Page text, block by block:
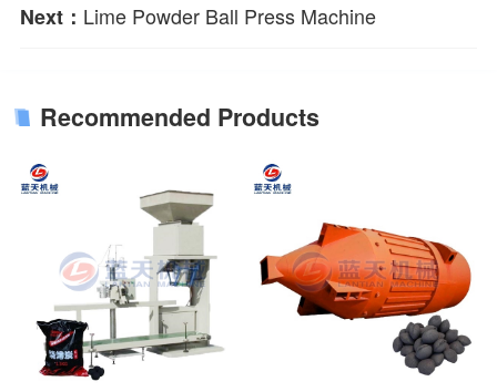
Next： Lime Powder Ball Press Machine
Recommended Products